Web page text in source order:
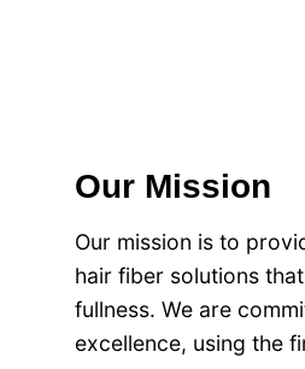
Our Mission
Our mission is to
hair fiber solutions
fullness. We are
excellence, using the